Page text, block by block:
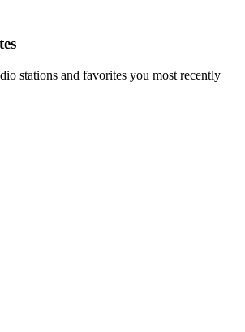
stations and favorites you most recently